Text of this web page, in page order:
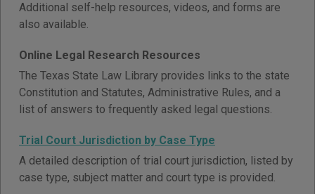
Additional self-help resources, videos, and forms are
also available.
Online Legal Research Resources
The Texas State Law Library provides links to the state
Constitution and Statutes, Administrative Rules, and a
list of answers to frequently asked legal questions.
Trial Court Jurisdiction by Case Type
A detailed description of trial court jurisdiction, listed by
case type, subject matter and court type is provided.